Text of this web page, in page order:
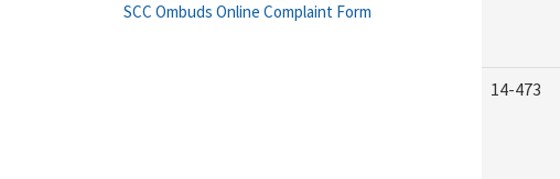
14-473
SCC Ombuds Online Complaint Form